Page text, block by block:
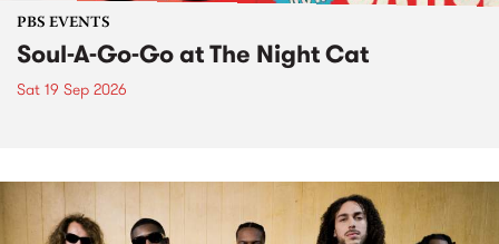
PBS EVENTS
Soul-A-Go-Go at The Night Cat
Sat 19 Sep 2026